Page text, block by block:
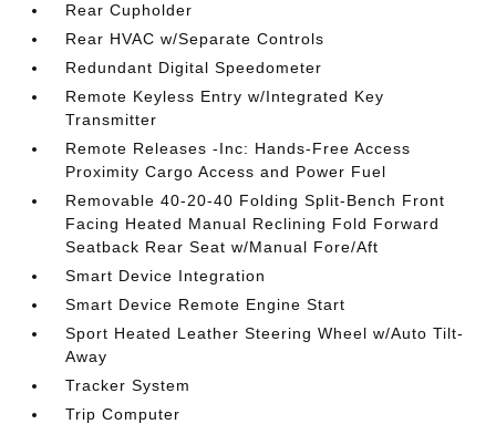
Rear Cupholder
Rear HVAC w/Separate Controls
Redundant Digital Speedometer
Remote Keyless Entry w/Integrated Key
Transmitter
Remote Releases -Inc: Hands-Free Access
Proximity Cargo Access and Power Fuel
Removable 40-20-40 Folding Split-Bench Front
Facing Heated Manual Reclining Fold Forward
Seatback Rear Seat w/Manual Fore/Aft
Smart Device Integration
Smart Device Remote Engine Start
Sport Heated Leather Steering Wheel w/Auto Tilt-
Away
Tracker System
Trip Computer